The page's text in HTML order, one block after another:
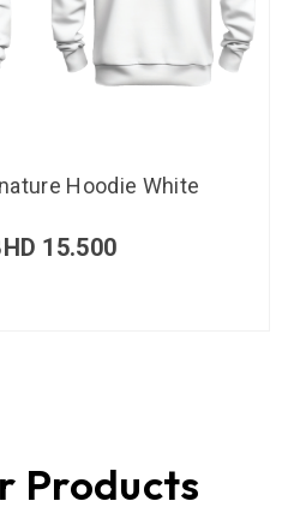
Hoodie White
15.500
Products